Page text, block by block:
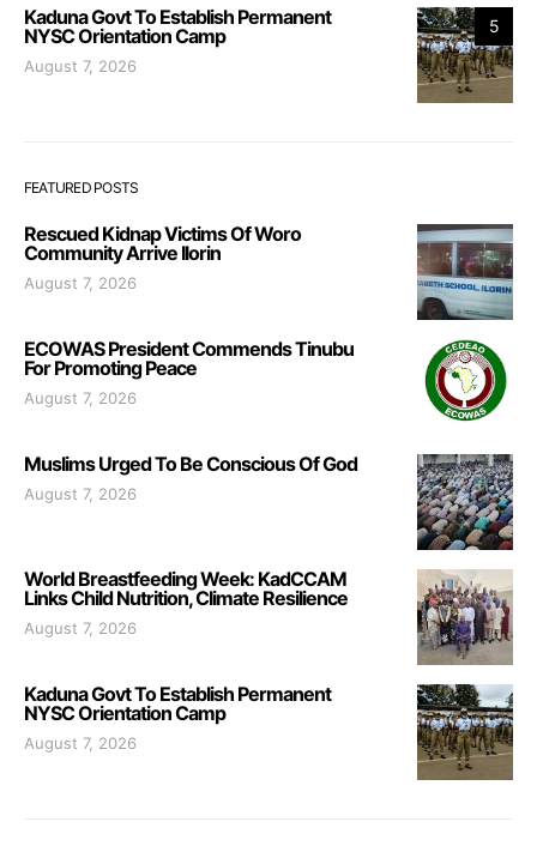
5
Kaduna Govt To Establish Permanent
NYSC Orientation Camp
August 7, 2026
FEATURED POSTS
Rescued Kidnap Victims Of Woro
Community Arrive Ilorin
August 7, 2026
ECOWAS President Commends Tinubu
For Promoting Peace
August 7, 2026
Muslims Urged To Be Conscious Of God
August 7, 2026
World Breastfeeding Week: KadCCAM
Links Child Nutrition, Climate Resilience
August 7, 2026
Kaduna Govt To Establish Permanent
NYSC Orientation Camp
August 7, 2026